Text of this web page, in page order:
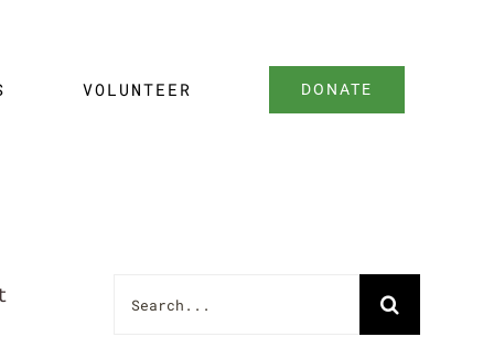
VOLUNTEER DONATE
Search